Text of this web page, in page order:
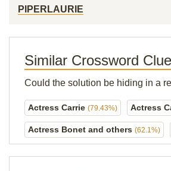
PIPERLAURIE
Similar Crossword
Could the solution be hiding in a
Actress Carrie (79.43%) Actress
Actress Bonet and others (62.1%)